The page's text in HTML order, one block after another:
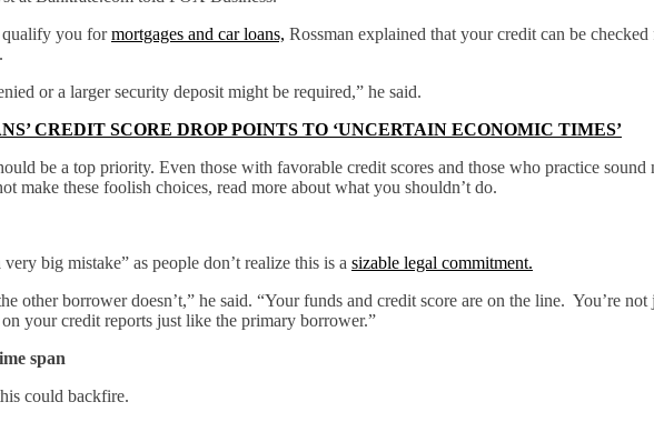
qualify you formortgages and car loans, Rossman explained that your credit can be
or a larger security deposit might be required,” he said.
CREDIT SCORE DROP POINTS TO ‘UNCERTAIN ECONOMIC TIMES’
be a top priority. Even those with favorable credit scores and those who practice
make these foolish choices, read more about what you shouldn’t do.
big mistake” as people don’t realize this is a sizable legal commitment.
other borrower doesn’t,” he said. “Your funds and credit score are on the line. You’re
your credit reports just like the primary borrower.”
span
could backfire.